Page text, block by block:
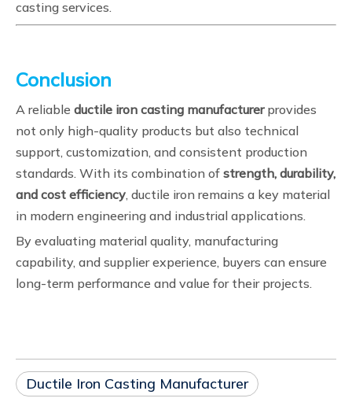
casting services.
Conclusion
A reliable ductile iron casting manufacturerprovides
not only high-quality products but also technical
support, customization, and consistent production
standards. With its combination of strength, durability,
and cost efficiency, ductile iron remains a key material
in modern engineering and industrial applications.
By evaluating material quality, manufacturing
capability, and supplier experience, buyers can ensure
long-term performance and value for their projects.
Ductile Iron Casting Manufacturer